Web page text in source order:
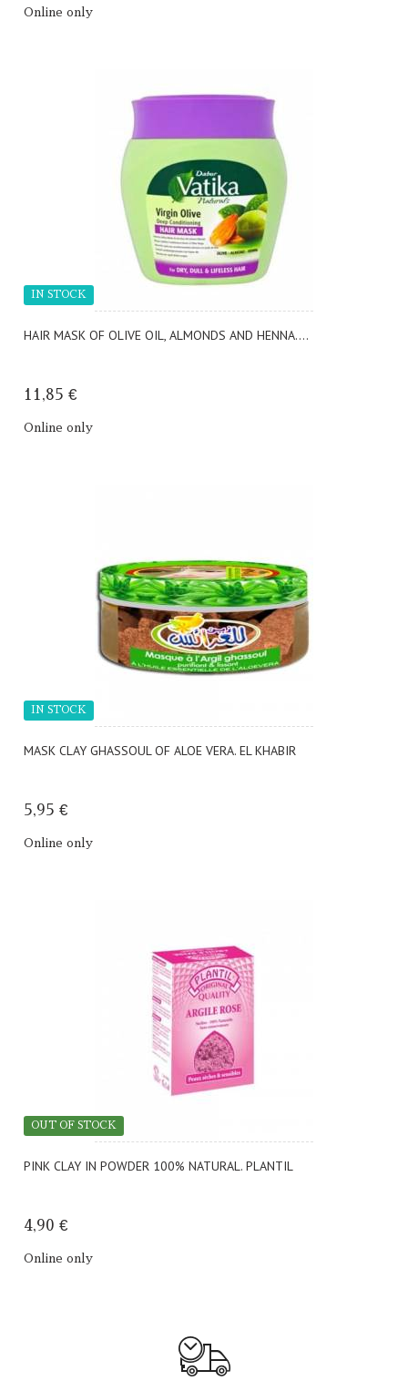
Online only
HAIR MASK OF OLIVE OIL, ALMONDS AND HENNA....
11,85 €
Online only
IN STOCK
MASK CLAY GHASSOUL OF ALOE VERA. EL KHABIR
5,95 €
Online only
IN STOCK
PINK CLAY IN POWDER 100% NATURAL. PLANTIL
4,90 €
Online only
OUT OF STOCK